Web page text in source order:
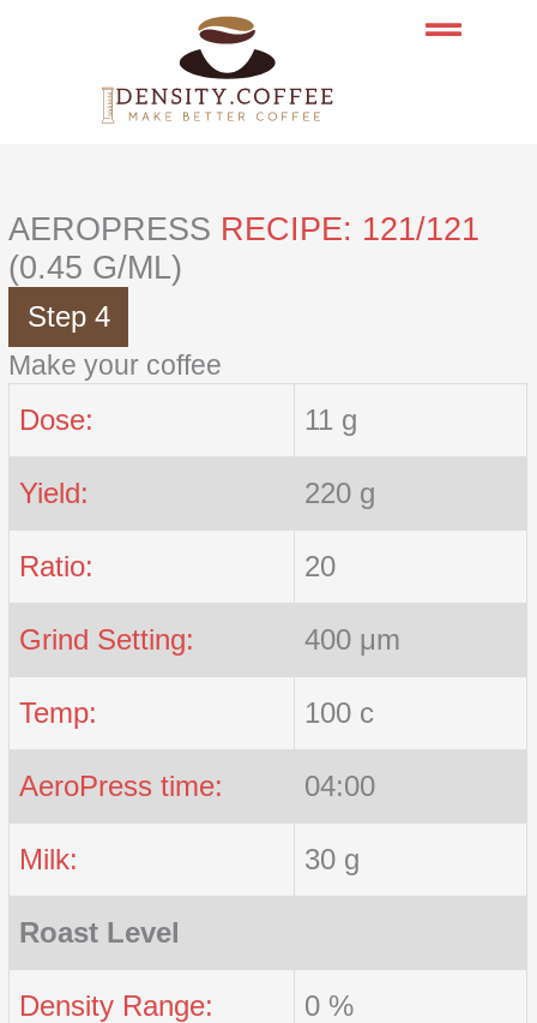
AEROPRESS RECIPE: 121/121
(0.45 G/ML)
Step 4
Make your coffee
Dose: 11 g
Yield: 220 g
Ratio: 20
Grind Setting: 400 μm
Temp: 100 c
AeroPress time: 04:00
Milk: 30 g
Roast Level
Density Range: 0 %